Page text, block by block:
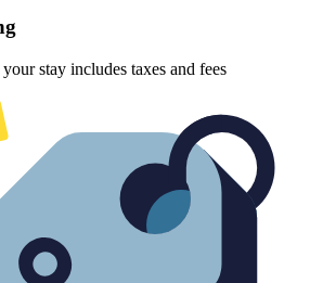
stay includes taxes and fees